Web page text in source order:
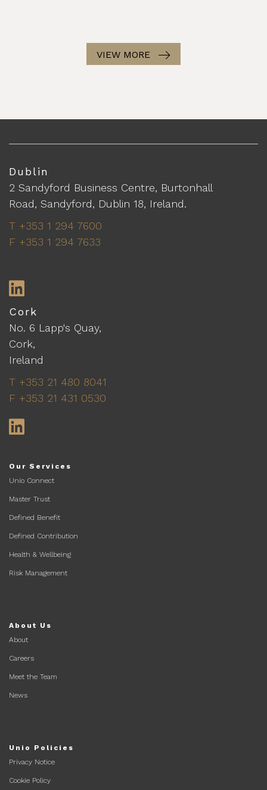
VIEW MORE
Dublin
2 Sandyford Business Centre, Burtonhall
Road, Sandyford, Dublin 18, Ireland.
T +353 1 294 7600
F +353 1 294 7633
LinkedIn
Cork
No. 6 Lapp's Quay,
Cork,
Ireland
T +353 21 480 8041
F +353 21 431 0530
LinkedIn
Our Services
Unio Connect
Master Trust
Defined Benefit
Defined Contribution
Health & Wellbeing
Risk Management
About Us
About
Careers
Meet the Team
News
Unio Policies
Privacy Notice
Cookie Policy